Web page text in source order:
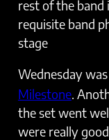
requisite band
stage
Wednesday was
Milestone.
the set went
were really